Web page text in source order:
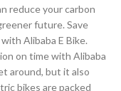
reduce your carbon
future. Save
Alibaba E Bike.
on time with Alibaba
around, but it also
bikes are packed